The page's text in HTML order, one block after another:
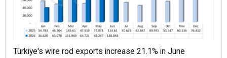
Türkiye's wire rod exports increase 21.1% in June